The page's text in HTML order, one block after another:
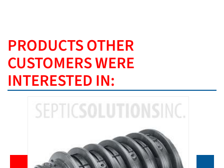
PRODUCTS OTHER
CUSTOMERS WERE
INTERESTED IN: